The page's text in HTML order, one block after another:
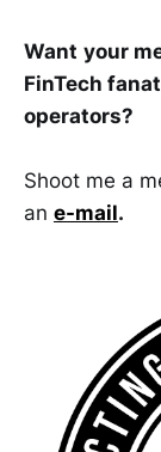
Want your
FinTech
operators?
Shoot me a
an e-mail.